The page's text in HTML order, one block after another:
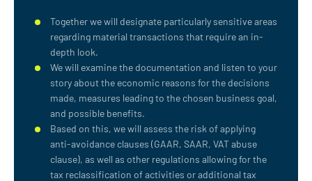
Together we will designate particularly sensitive areas
regarding material transactions that require an in-
depth look.
We will examine the documentation and listen to your
story about the economic reasons for the decisions
made, measures leading to the chosen business goal,
and possible benefits.
Based on this, we will assess the risk of applying
anti-avoidance clauses (GAAR, SAAR, VAT abuse
clause), as well as other regulations allowing for the
tax reclassification of activities or additional tax